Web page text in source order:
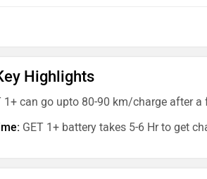
Highlights
1+ can go upto 80-90 km/charge after a
GET 1+ battery takes 5-6 Hr to get